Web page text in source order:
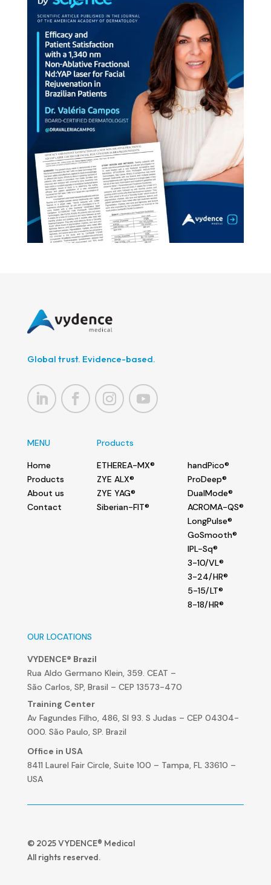
Global trust. Evidence-based.
MENU
Home
Products
About us
Contact
Products
ETHEREA-MX®
ZYE ALX®
ZYE YAG®
Siberian-FIT®
handPico®
ProDeep®
DualMode®
ACROMA-QS®
LongPulse®
GoSmooth®
IPL-Sq®
3-10/VL®
3-24/HR®
5-15/LT®
8-18/HR®
OUR LOCATIONS
VYDENCE® Brazil
Rua Aldo Germano Klein, 359. CEAT –
São Carlos, SP, Brasil – CEP 13573-470
Training Center
Av Fagundes Filho, 486, Sl 93. S Judas – CEP 04304-
000. São Paulo, SP. Brazil
Office in USA
8411 Laurel Fair Circle, Suite 100 – Tampa, FL 33610 –
USA
© 2025 VYDENCE® Medical
All rights reserved.